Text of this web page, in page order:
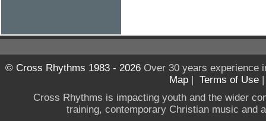
© Cross Rhythms 1983 - 2026Over 30 years experience
Map | Terms of Use
Cross Rhythms is impacting youth and the wider
training, contemporary Christian music and